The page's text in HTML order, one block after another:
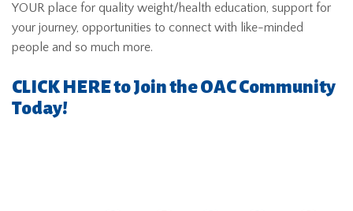
YOUR place for quality weight/health education, support for
your journey, opportunities to connect with like-minded
people and so much more.
CLICK HERE to Join the OAC Community
Today!